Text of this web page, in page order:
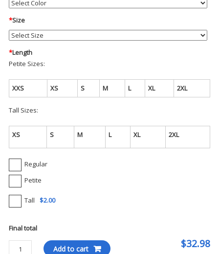
*Size
*Length
Petite Sizes:
XXS XS S M L XL 2XL
Tall Sizes:
XS S M L XL 2XL
Regular
Petite
Tall $2.00
Final total
$32.98
Cherokee
Add to cart